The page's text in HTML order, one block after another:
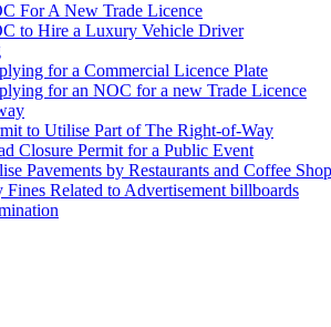
For A New Trade Licence
to Hire a Luxury Vehicle Driver
for a Commercial Licence Plate
for an NOC for a new Trade Licence
to Utilise Part of The Right-of-Way
Closure Permit for a Public Event
Pavements by Restaurants and Coffee
Fines Related to Advertisement billboards